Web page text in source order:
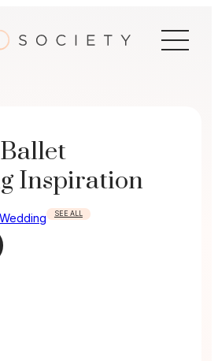
Inspiration
SEE ALL